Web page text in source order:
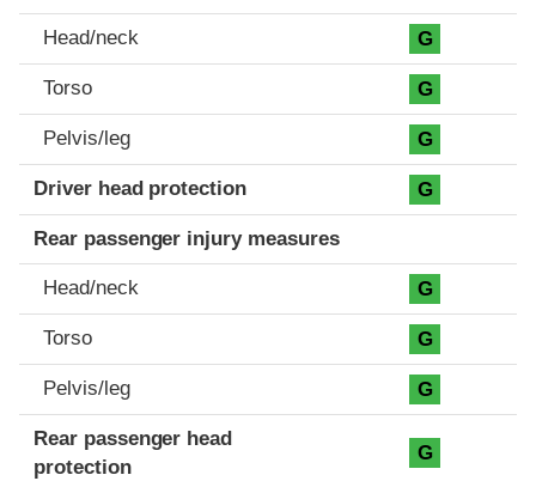
Head/neck G
Torso G
Pelvis/leg G
Driver head protection G
Rear passenger injury measures
Head/neck G
Torso G
Pelvis/leg G
Rear passenger head
protection
G